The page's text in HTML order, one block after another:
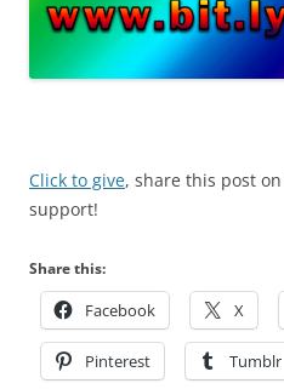
Click to give, share this post
support!
Share this:
Facebook X
Pinterest Tumblr